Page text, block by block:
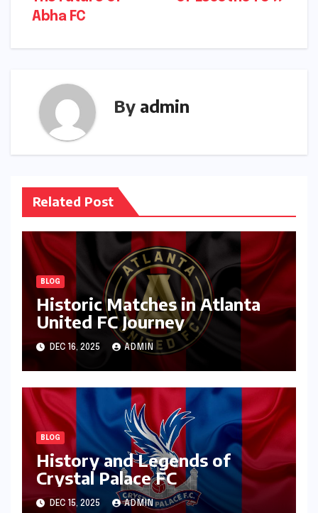
navigation
Abha FC
By admin
Related Post
BLOG
Historic Matches in Atlanta
United FC Journey
DEC 16, 2025 ADMIN
BLOG
History and Legends of
Crystal Palace FC
DEC 15, 2025 ADMIN